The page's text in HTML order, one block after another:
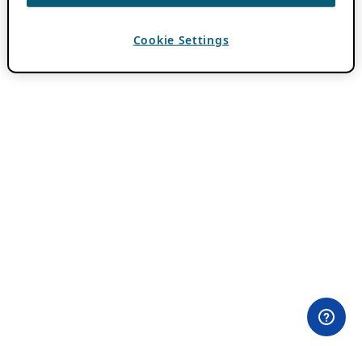
Cookie Settings